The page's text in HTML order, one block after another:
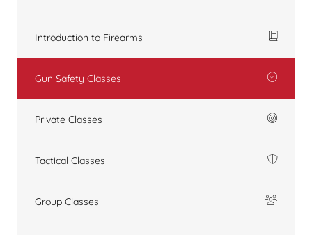
Introduction to Firearms
Gun Safety Classes
Private Classes
Tactical Classes
Group Classes